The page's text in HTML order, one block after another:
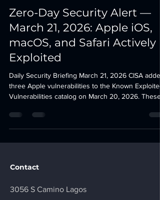
Zero-Day Security Alert —
March 21, 2026: Apple iOS,
macOS, and Safari Actively
Exploited
Daily Security Briefing March 21, 2026 CISA added
three Apple vulnerabilities to the Known Exploited
Vulnerabilities catalog on March 20, 2026. These
tvOS, and Safari. All three are confirmed actively
exploited in the wild and require patching by April
(prior to 18.6), iOS and
Contact
3056 S Camino Lagos